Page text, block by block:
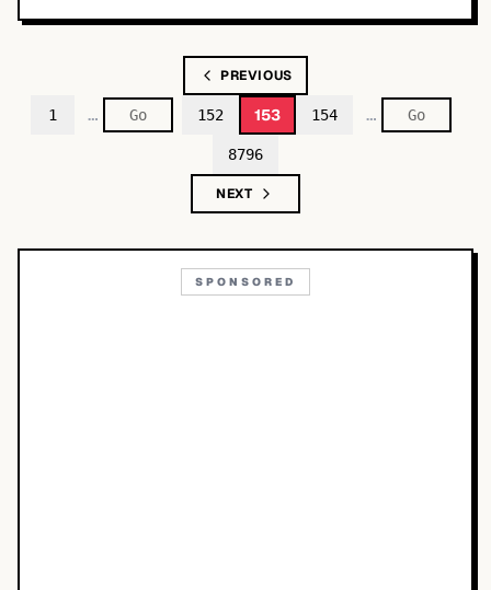
PREVIOUS
1 … 152 153 154 …
8796
NEXT
SPONSORED